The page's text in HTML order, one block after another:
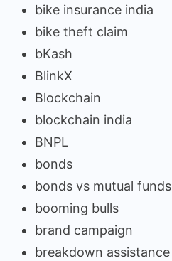
bike insurance india
bike theft claim
bKash
BlinkX
Blockchain
blockchain india
BNPL
bonds
bonds vs mutual funds
booming bulls
brand campaign
breakdown assistance